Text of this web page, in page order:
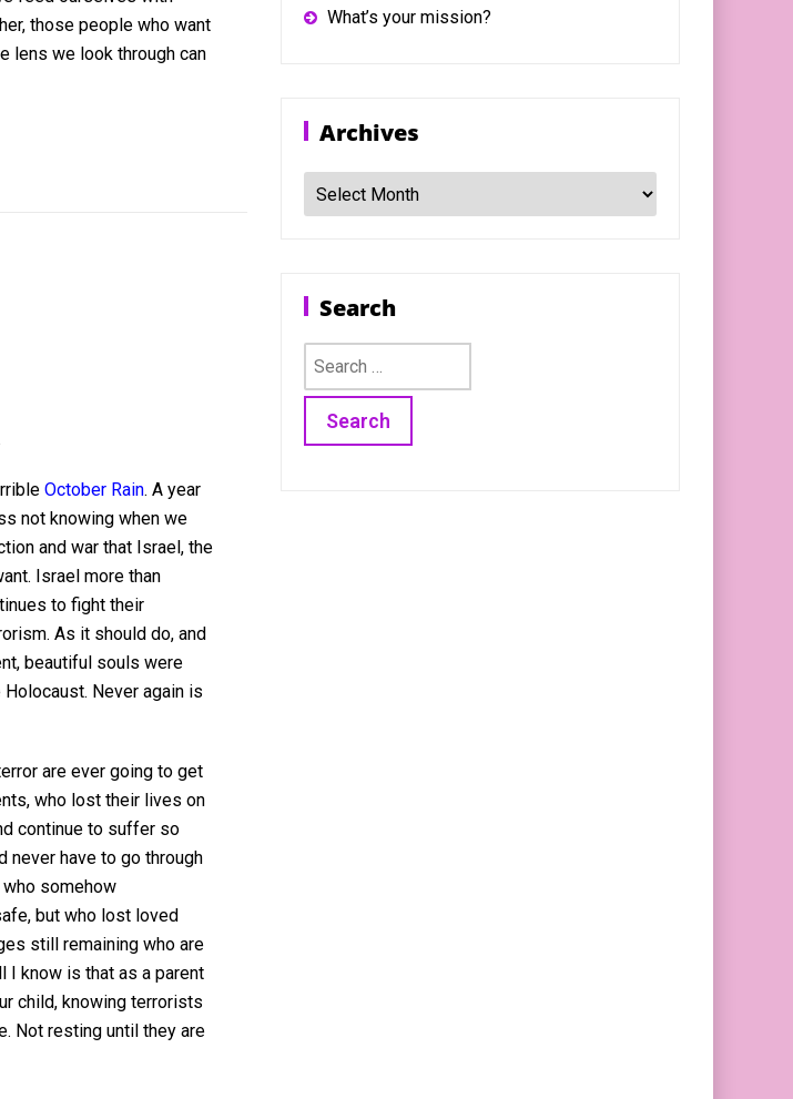
those people who want
lens we look through can
October Rain. A year
not knowing when we
and war that Israel, the
Israel more than
to fight their
As it should do, and
beautiful souls were
Never again is
are ever going to get
who lost their lives on
continue to suffer so
never have to go through
somehow
but who lost loved
still remaining who are
I know is that as a parent
child, knowing terrorists
Not resting until they are
What’s your mission?
Archives
Archives
Search
Search
for: